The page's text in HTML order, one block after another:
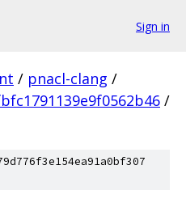
Sign in
/ pnacl-clang /
/